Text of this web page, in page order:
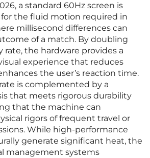
a standard 60Hz screen is
the fluid motion required in
millisecond differences can
of a match. By doubling
rate, the hardware provides a
experience that reduces
the user’s reaction time.
is complemented by a
that meets rigorous durability
that the machine can
rigors of frequent travel or
While high-performance
generate significant heat, the
management systems